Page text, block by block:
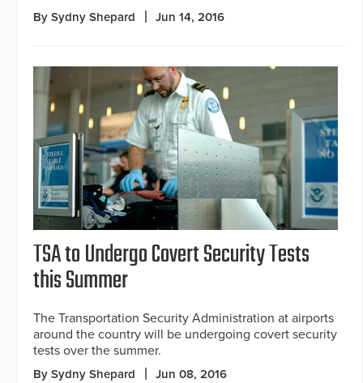
By Sydny Shepard Jun 14, 2016
TSA to Undergo Covert Security Tests
this Summer
The Transportation Security Administration at airports
around the country will be undergoing covert security
tests over the summer.
By Sydny Shepard Jun 08, 2016